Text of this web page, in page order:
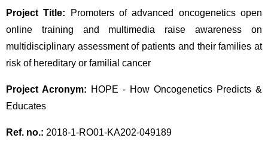
Project Title: Promoters of advanced oncogenetics open
online training and multimedia raise awareness on
multidisciplinary assessment of patients and their families at
risk of hereditary or familial cancer
Project Acronym: HOPE - How Oncogenetics Predicts &
Educates
Ref. no.: 2018-1-RO01-KA202-049189